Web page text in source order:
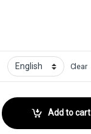
Clear
No. 82 quantity
Add to cart